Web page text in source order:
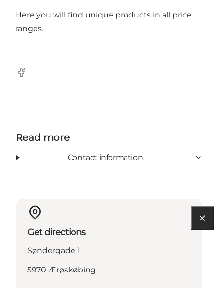
Here you will find unique products in all price
ranges.
Facebook
Read more
Contact information
Get directions
Søndergade 1
5970 Ærøskøbing